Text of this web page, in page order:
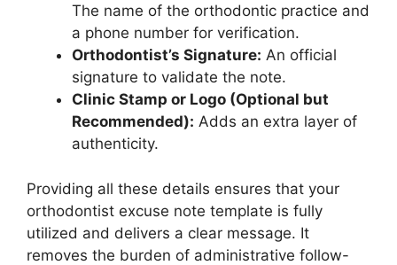
The name of the orthodontic practice and
a phone number for verification.
Orthodontist’s Signature: An official
signature to validate the note.
Clinic Stamp or Logo (Optional but
Recommended): Adds an extra layer of
authenticity.
Providing all these details ensures that your
orthodontist excuse note template is fully
utilized and delivers a clear message. It
removes the burden of administrative follow-